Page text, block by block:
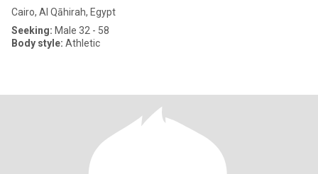
Cairo, Al Qāhirah, Egypt
Seeking: Male 32 - 58
Body style: Athletic